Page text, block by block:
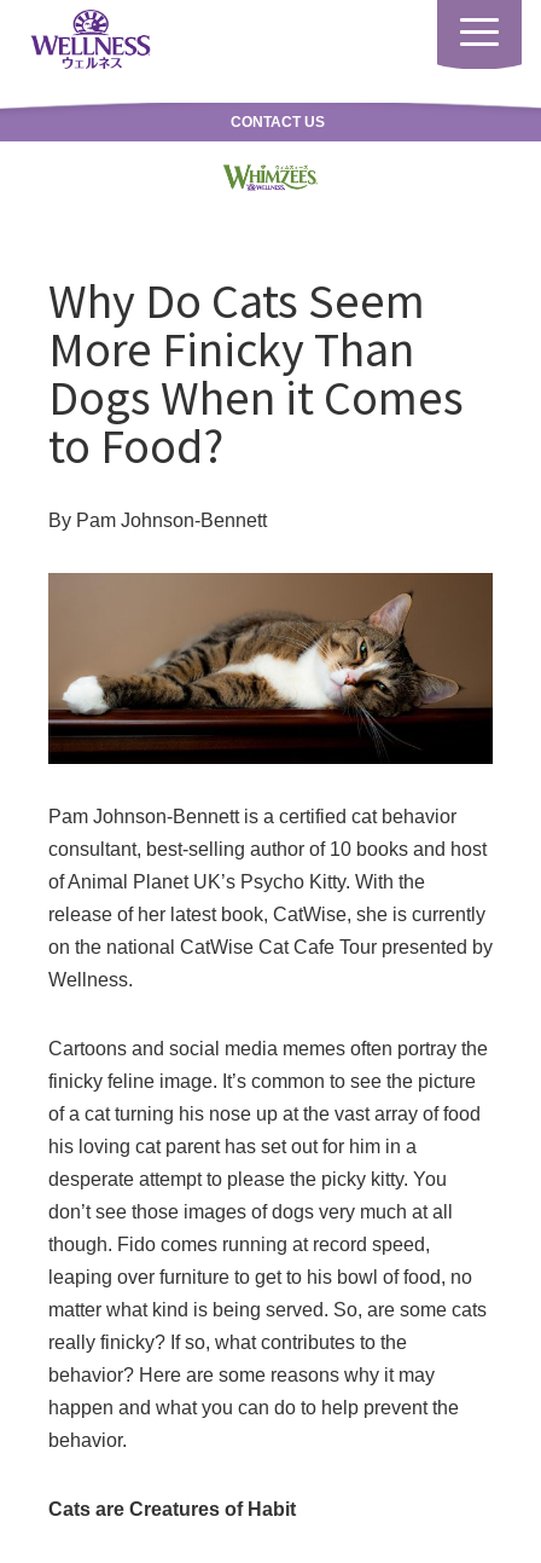
Toggle
CONTACT US
Why Do Cats Seem
More Finicky Than
Dogs When it Comes
to Food?
By Pam Johnson-Bennett
Pam Johnson-Bennett is a certified cat behavior
consultant, best-selling author of 10 books and host
of Animal Planet UK’s Psycho Kitty. With the
release of her latest book, CatWise, she is currently
on the national CatWise Cat Cafe Tour presented by
Wellness.
Cartoons and social media memes often portray the
finicky feline image. It’s common to see the picture
of a cat turning his nose up at the vast array of food
his loving cat parent has set out for him in a
desperate attempt to please the picky kitty. You
don’t see those images of dogs very much at all
though. Fido comes running at record speed,
leaping over furniture to get to his bowl of food, no
matter what kind is being served. So, are some cats
really finicky? If so, what contributes to the
behavior? Here are some reasons why it may
happen and what you can do to help prevent the
behavior.
Cats are Creatures of Habit